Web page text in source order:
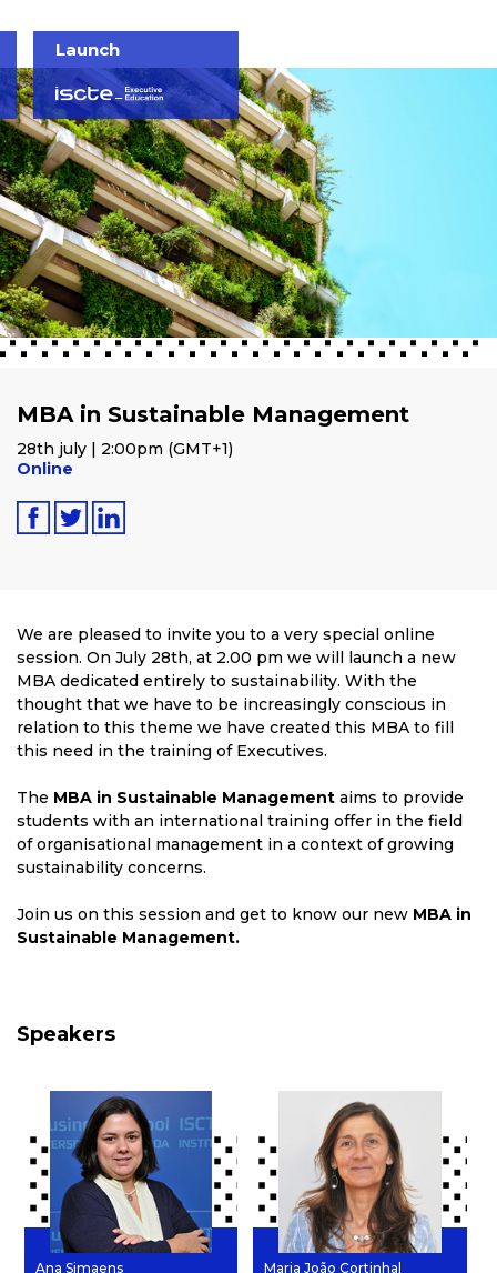
Launch
MBA in Sustainable Management
28th july | 2:00pm (GMT+1)
Online
We are pleased to invite you to a very special online
session. On July 28th, at 2.00 pm we will launch a new
MBA dedicated entirely to sustainability. With the
thought that we have to be increasingly conscious in
relation to this theme we have created this MBA to fill
this need in the training of Executives.
The MBA in Sustainable Management aims to provide
students with an international training offer in the field
of organisational management in a context of growing
sustainability concerns.
Join us on this session and get to know our new MBA in
Sustainable Management.
Speakers
Ana Simaens Maria João Cortinhal